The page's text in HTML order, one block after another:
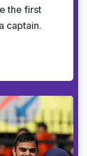
the first
captain.